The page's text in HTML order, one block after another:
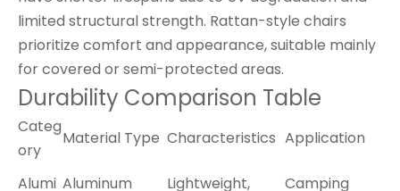
limited structural strength. Rattan-style chairs
prioritize comfort and appearance, suitable mainly
for covered or semi-protected areas.
Durability Comparison Table
Categ
ory
Material Type Characteristics Application
Alumi Aluminum
Lightweight,
Camping